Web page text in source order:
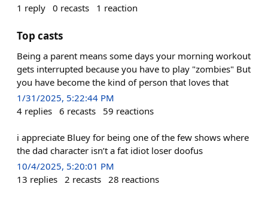
1 reply 0 recasts 1 reaction
Top casts
Being a parent means some days your morning workout
gets interrupted because you have to play "zombies" But
you have become the kind of person that loves that
1/31/2025, 5:22:44 PM
4 replies 6 recasts 59 reactions
i appreciate Bluey for being one of the few shows where
the dad character isn’t a fat idiot loser doofus
10/4/2025, 5:20:01 PM
13 replies 2 recasts 28 reactions